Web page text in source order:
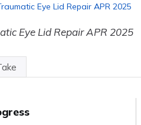
Eye Lid Repair APR 2025
Eye Lid Repair APR 2025